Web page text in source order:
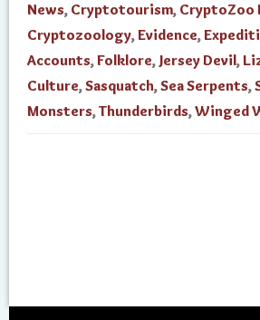
News, Cryptotourism, CryptoZoo
Cryptozoology,Evidence,
Accounts,Folklore, Jersey Devil,
Culture,Sasquatch,Sea Serpents,
Monsters,Thunderbirds,Winged